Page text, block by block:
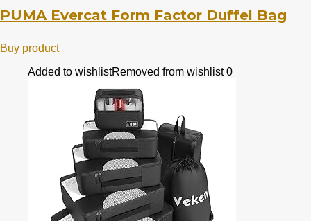
PUMA Evercat Form Factor Duffel Bag
Buy product
Added to wishlistRemoved from wishlist 0